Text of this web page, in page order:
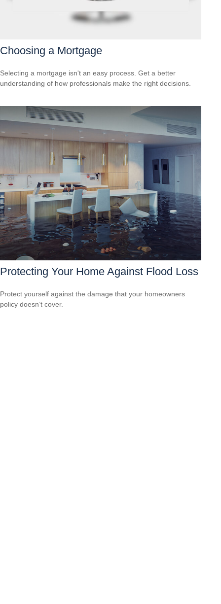
Choosing a Mortgage
Selecting a mortgage isn't an easy process. Get a better
understanding of how professionals make the right decisions.
Protecting Your Home Against Flood Loss
Protect yourself against the damage that your homeowners
policy doesn’t cover.